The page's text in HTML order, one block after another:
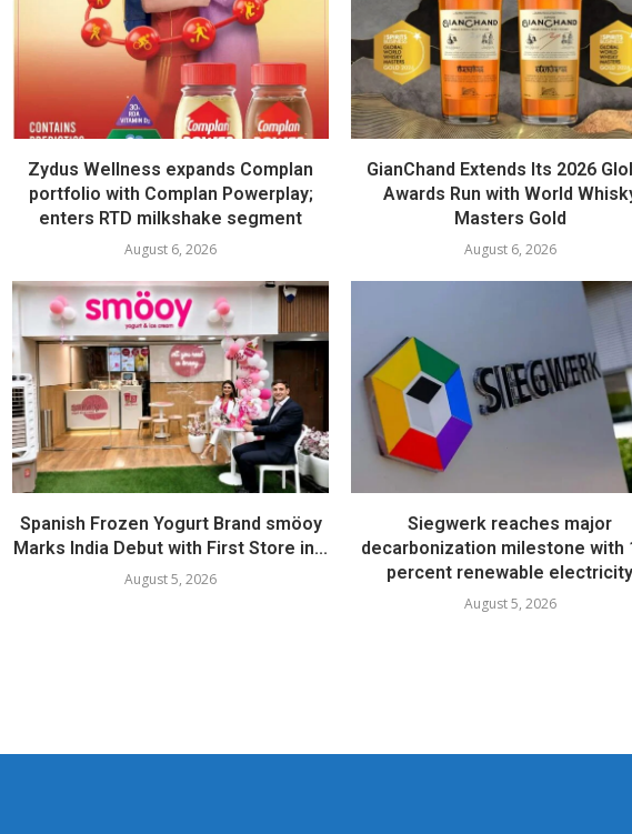
Zydus Wellness expands Complan
portfolio with Complan Powerplay;
enters RTD milkshake segment
August 6, 2026
GianChand Extends Its 2026
Awards Run with World
Masters Gold
August 6, 2026
Spanish Frozen Yogurt Brand smöoy
Marks India Debut with First Store in...
August 5, 2026
Siegwerk reaches major
decarbonization milestone with
percent renewable electricity
August 5, 2026